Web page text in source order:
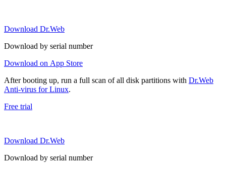
Download Dr.Web
Download by serial number
Download on App Store
After booting up, run a full scan of all disk partitions with Dr.Web
Anti-virus for Linux.
Free trial
Download Dr.Web
Download by serial number